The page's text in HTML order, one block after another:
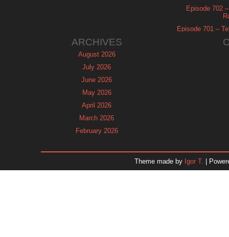
Episode 702
Episode 701 –
ARCHIVES
August 2026
July 2026
June 2026
May 2026
April 2026
March 2026
February 2026
November 2025
Theme made by Igor T. |